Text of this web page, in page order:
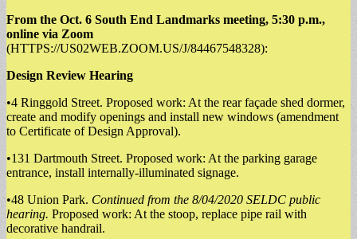
From the Oct. 6 South End Landmarks meeting, 5:30 p.m.,
online via Zoom
(HTTPS://US02WEB.ZOOM.US/J/84467548328):
Design Review Hearing
•4 Ringgold Street. Proposed work: At the rear façade shed dormer,
create and modify openings and install new windows (amendment
to Certificate of Design Approval).
•131 Dartmouth Street. Proposed work: At the parking garage
entrance, install internally-illuminated signage.
•48 Union Park. Continued from the 8/04/2020 SELDC public
hearing. Proposed work: At the stoop, replace pipe rail with
decorative handrail.